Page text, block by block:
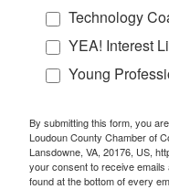
Technology
YEA! Interest
Young
By submitting this form, you
Loudoun County Chamber of
Lansdowne, VA, 20176, US,
your consent to receive
found at the bottom of every